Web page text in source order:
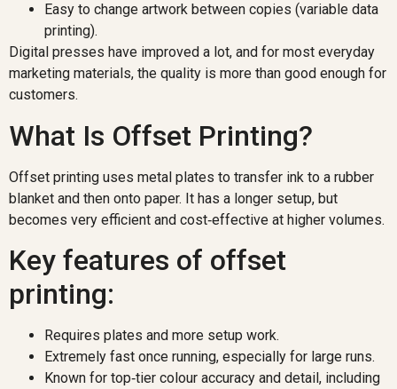
Easy to change artwork between copies (variable data
printing).
Digital presses have improved a lot, and for most everyday
marketing materials, the quality is more than good enough for
customers.
What Is Offset Printing?
Offset printing uses metal plates to transfer ink to a rubber
blanket and then onto paper. It has a longer setup, but
becomes very efficient and cost‑effective at higher volumes.
Key features of offset
printing:
Requires plates and more setup work.
Extremely fast once running, especially for large runs.
Known for top‑tier colour accuracy and detail, including